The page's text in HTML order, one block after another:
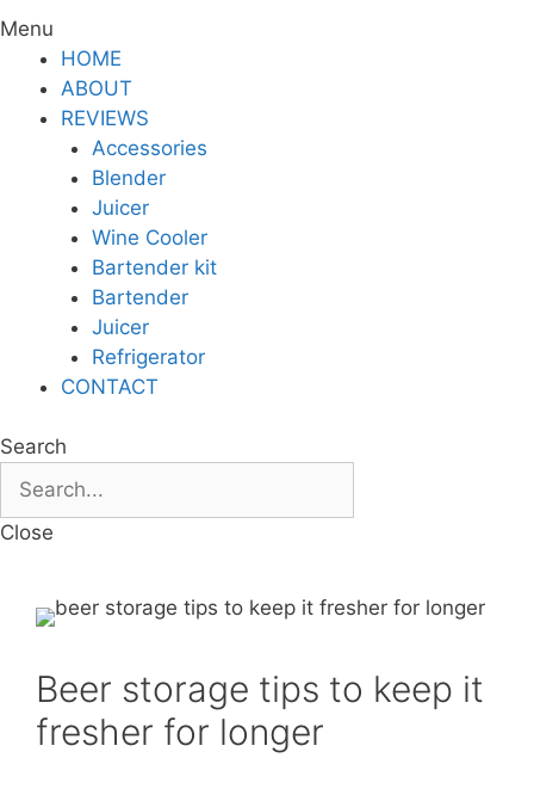
Menu
HOME
ABOUT
REVIEWS
Accessories
Blender
Juicer
Wine Cooler
Bartender kit
Bartender
Juicer
Refrigerator
CONTACT
Search
Close
Beer storage tips to keep it
fresher for longer